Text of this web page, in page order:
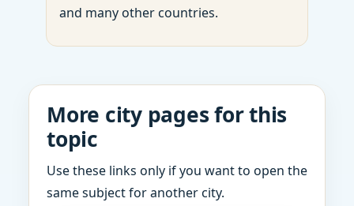
and many other countries.
More city pages for this
topic
Use these links only if you want to open the
same subject for another city.